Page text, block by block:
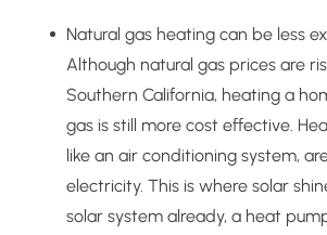
Natural gas heating can be less
Although natural gas prices are
Southern California, heating a
gas is still more cost effective.
like an air conditioning system,
electricity. This is where solar
solar system already, a heat